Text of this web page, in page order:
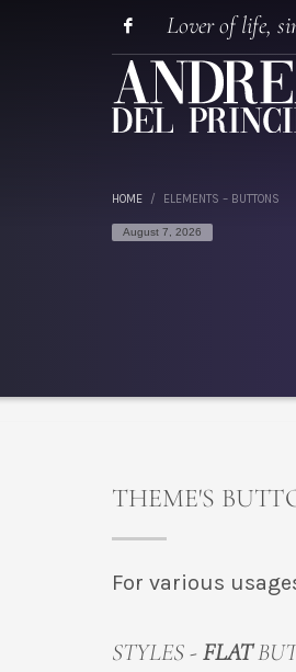
Lover of life,
HOME ELEMENTS – BUTTONS
August 7, 2026
THEME'S
For various
STYLES -FLAT